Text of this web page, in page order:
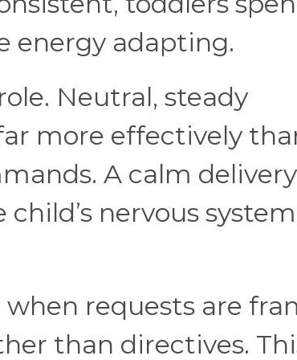
energy adapting.
Neutral, steady
more effectively
A calm delivery
nervous system
requests are
than directives.